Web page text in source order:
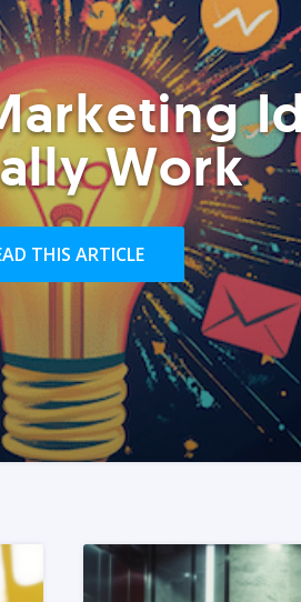
Work
THIS ARTICLE